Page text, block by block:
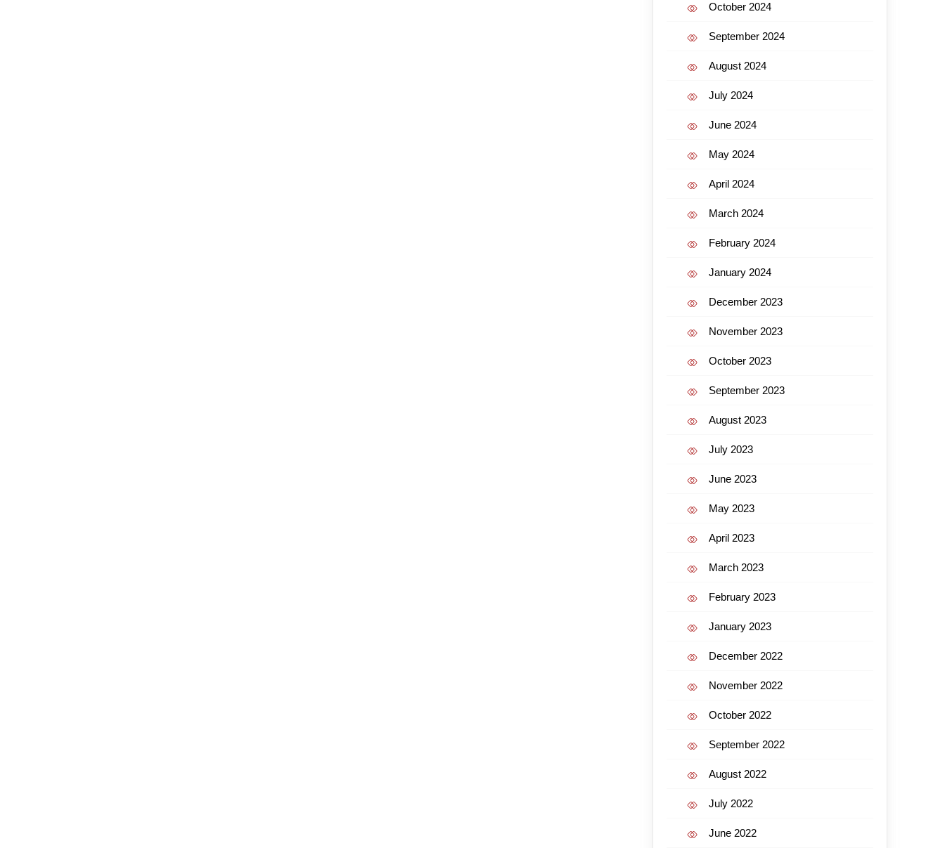
October 2024
September 2024
August 2024
July 2024
June 2024
May 2024
April 2024
March 2024
February 2024
January 2024
December 2023
November 2023
October 2023
September 2023
August 2023
July 2023
June 2023
May 2023
April 2023
March 2023
February 2023
January 2023
December 2022
November 2022
October 2022
September 2022
August 2022
July 2022
June 2022